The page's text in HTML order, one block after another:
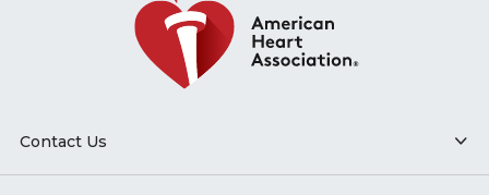
Contact Us